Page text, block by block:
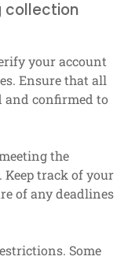
collection
your account
Ensure that all
confirmed to
the
track of your
of any deadlines
Some